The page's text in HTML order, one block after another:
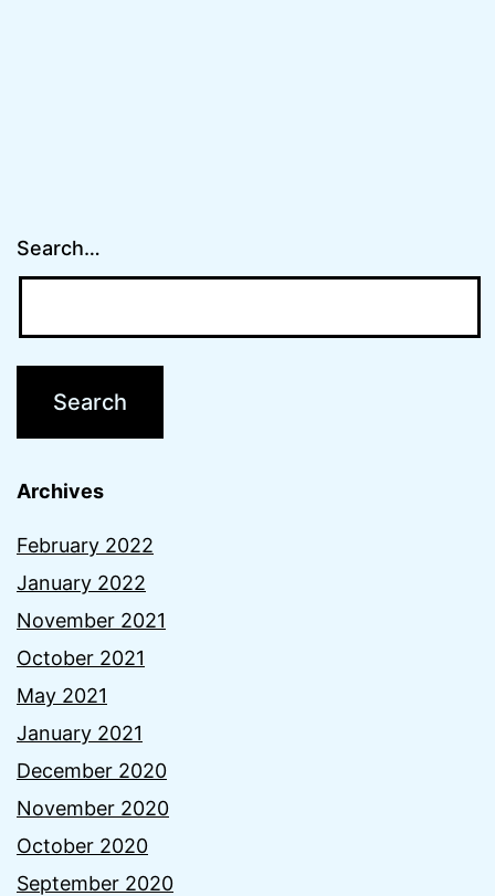
Search…
Archives
February 2022
January 2022
November 2021
October 2021
May 2021
January 2021
December 2020
November 2020
October 2020
September 2020